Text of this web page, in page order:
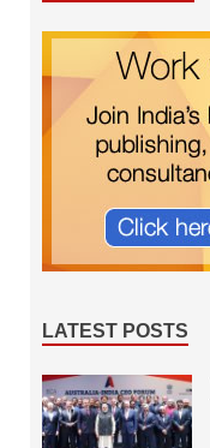
LATEST POSTS